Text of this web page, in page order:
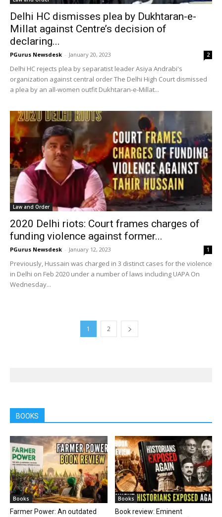
Delhi HC dismisses plea by Dukhtaran-e-
Millat against Centre’s decision of
declaring...
PGurus Newsdesk - January 20, 2023 2
Delhi HC rejects plea by separatist leader Asiya Andrabi's
organization against central order The Delhi High Court dismissed
a plea by an all-women outfit Dukhtaran-e-Millat...
Law and Order
2020 Delhi riots: Court frames charges of
funding violence against former...
PGurus Newsdesk - January 12, 2023 1
Previously, Hussain was charged in 3 distinct cases for the violence
in Delhi on Feb 2020 under a number of laws including UAPA On
Wednesday...
1 2
BOOKS
Books
Farmer Power: An outdated
Books
Book review: Eminent